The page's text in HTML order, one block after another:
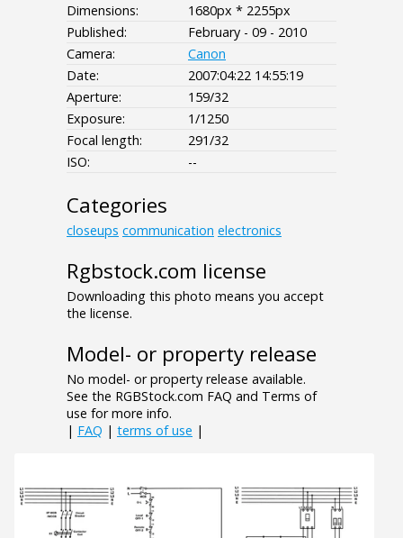
Dimensions:
1680px * 2255px
Published:
February - 09 - 2010
Camera:
Canon
Date:
2007:04:22 14:55:19
Aperture:
159/32
Exposure:
1/1250
Focal length:
291/32
ISO:
--
Categories
closeups communication electronics
Rgbstock.com license
Downloading this photo means you accept
the license.
Model- or property release
No model- or property release available.
See the RGBStock.com FAQ and Terms of
use for more info.
| FAQ | terms of use |